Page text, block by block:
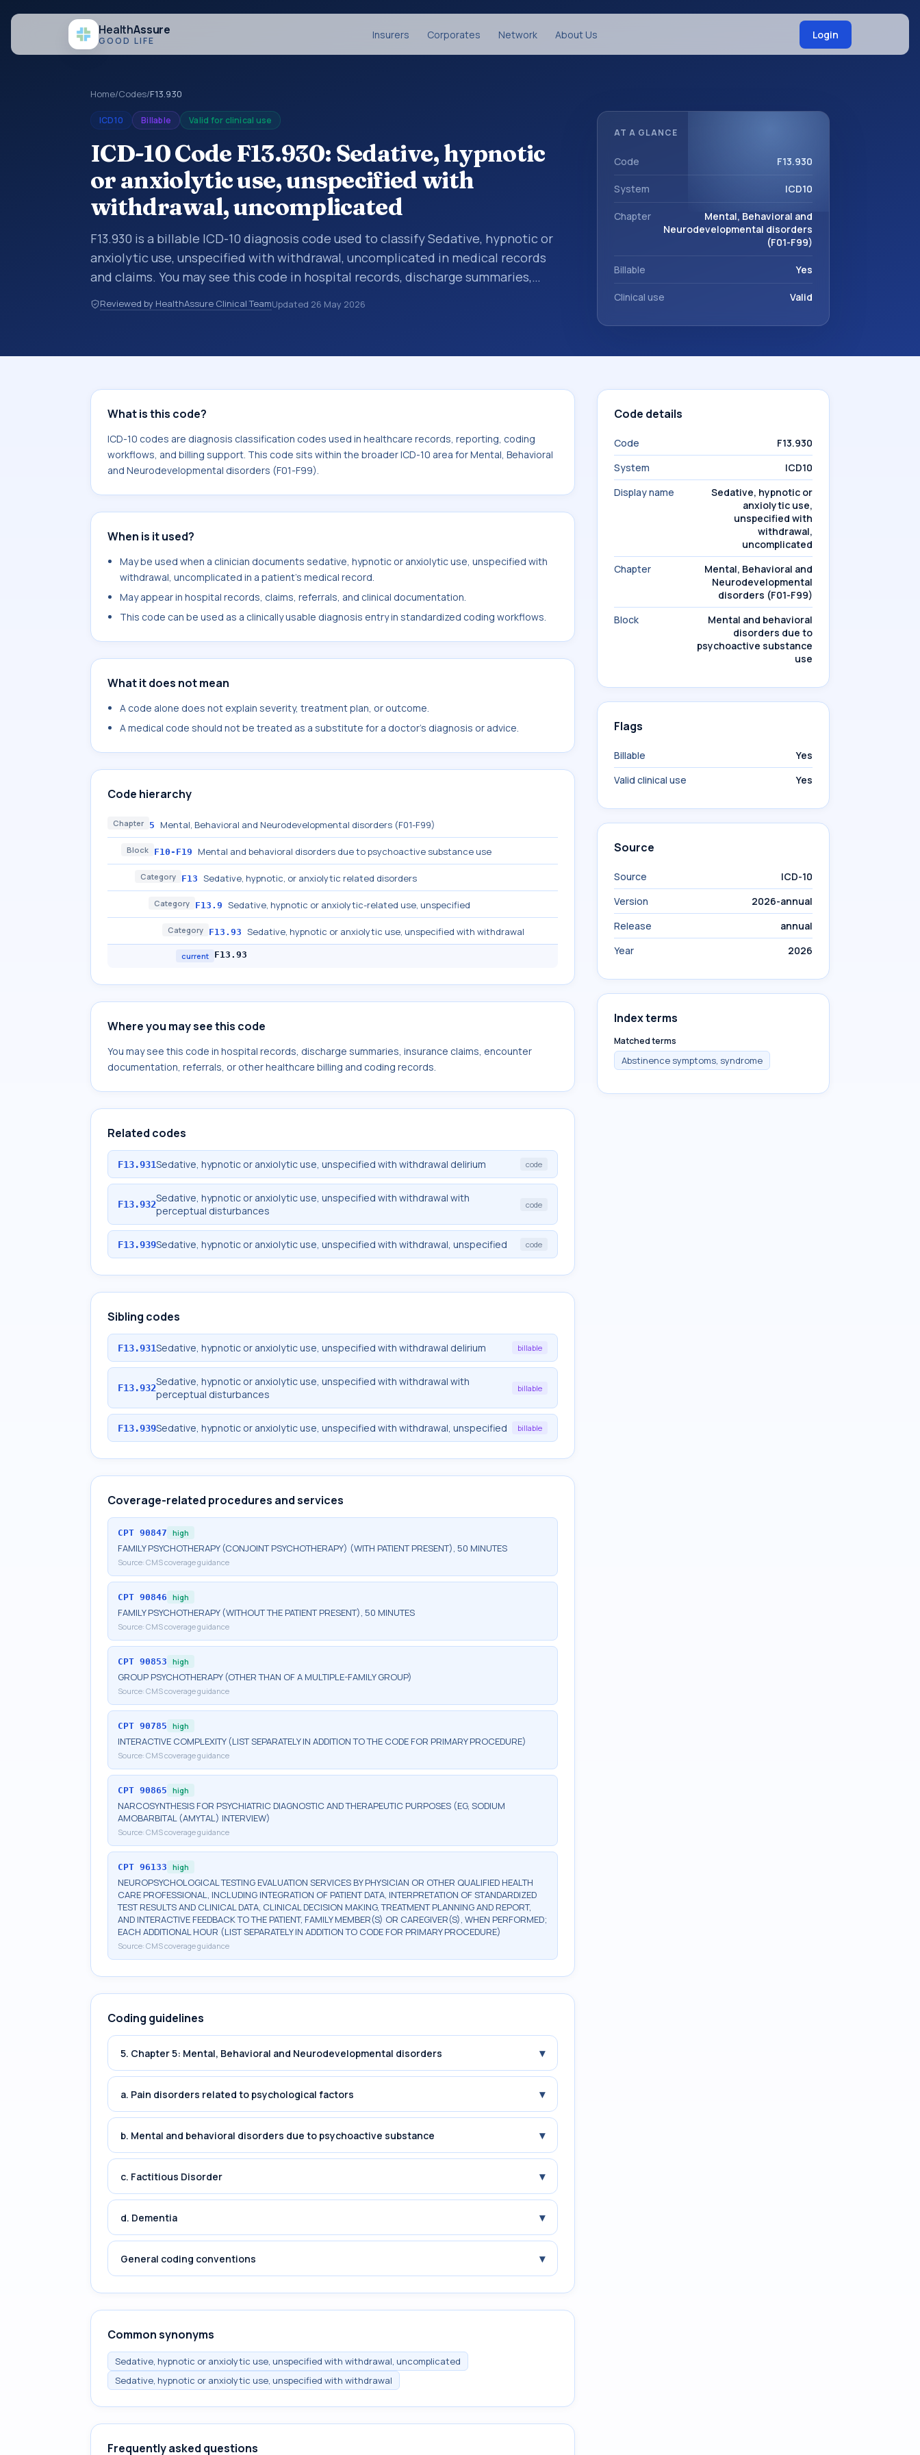
HealthAssure
GOOD LIFE Insurers Corporates Network About Us Login
Home/Codes/F13.930
ICD10 Billable Valid for clinical use
ICD-10 Code F13.930: Sedative, hypnotic
or anxiolytic use, unspecified with
withdrawal, uncomplicated
F13.930 is a billable ICD-10 diagnosis code used to classify Sedative, hypnotic or
anxiolytic use, unspecified with withdrawal, uncomplicated in medical records
and claims. You may see this code in hospital records, discharge summaries,
insurance claims, encounter documentation, referrals, or other healthcare billing
and coding records. ICD-10 codes are diagnosis classification codes used in
sits within the broader ICD-10 area for Mental, Behavioral and
Reviewed by HealthAssure Clinical TeamUpdated 26 May 2026
AT A GLANCE
Code F13.930
System ICD10
Chapter
Mental, Behavioral and
Neurodevelopmental disorders
(F01-F99)
Billable Yes
Clinical use Valid
What is this code?
ICD-10 codes are diagnosis classification codes used in healthcare records, reporting, coding
workflows, and billing support. This code sits within the broader ICD-10 area for Mental, Behavioral
and Neurodevelopmental disorders (F01-F99).
When is it used?
May be used when a clinician documents sedative, hypnotic or anxiolytic use, unspecified with
withdrawal, uncomplicated in a patient's medical record.
May appear in hospital records, claims, referrals, and clinical documentation.
This code can be used as a clinically usable diagnosis entry in standardized coding workflows.
What it does not mean
A code alone does not explain severity, treatment plan, or outcome.
A medical code should not be treated as a substitute for a doctor's diagnosis or advice.
Code hierarchy
Chapter 5 Mental, Behavioral and Neurodevelopmental disorders (F01-F99)
Block F10-F19 Mental and behavioral disorders due to psychoactive substance use
Category F13 Sedative, hypnotic, or anxiolytic related disorders
Category F13.9 Sedative, hypnotic or anxiolytic-related use, unspecified
Category F13.93 Sedative, hypnotic or anxiolytic use, unspecified with withdrawal
current F13.93
Where you may see this code
You may see this code in hospital records, discharge summaries, insurance claims, encounter
documentation, referrals, or other healthcare billing and coding records.
Related codes
F13.931Sedative, hypnotic or anxiolytic use, unspecified with withdrawal delirium code
F13.932Sedative, hypnotic or anxiolytic use, unspecified with withdrawal with
perceptual disturbances
code
F13.939Sedative, hypnotic or anxiolytic use, unspecified with withdrawal, unspecified code
Sibling codes
F13.931Sedative, hypnotic or anxiolytic use, unspecified with withdrawal delirium billable
F13.932Sedative, hypnotic or anxiolytic use, unspecified with withdrawal with
perceptual disturbances
billable
F13.939Sedative, hypnotic or anxiolytic use, unspecified with withdrawal, unspecified billable
Coverage-related procedures and services
CPT 90847 high
FAMILY PSYCHOTHERAPY (CONJOINT PSYCHOTHERAPY) (WITH PATIENT PRESENT), 50 MINUTES
Source: CMS coverage guidance
CPT 90846 high
FAMILY PSYCHOTHERAPY (WITHOUT THE PATIENT PRESENT), 50 MINUTES
Source: CMS coverage guidance
CPT 90853 high
GROUP PSYCHOTHERAPY (OTHER THAN OF A MULTIPLE-FAMILY GROUP)
Source: CMS coverage guidance
CPT 90785 high
INTERACTIVE COMPLEXITY (LIST SEPARATELY IN ADDITION TO THE CODE FOR PRIMARY PROCEDURE)
Source: CMS coverage guidance
CPT 90865 high
NARCOSYNTHESIS FOR PSYCHIATRIC DIAGNOSTIC AND THERAPEUTIC PURPOSES (EG, SODIUM
AMOBARBITAL (AMYTAL) INTERVIEW)
Source: CMS coverage guidance
CPT 96133 high
NEUROPSYCHOLOGICAL TESTING EVALUATION SERVICES BY PHYSICIAN OR OTHER QUALIFIED HEALTH
CARE PROFESSIONAL, INCLUDING INTEGRATION OF PATIENT DATA, INTERPRETATION OF STANDARDIZED
TEST RESULTS AND CLINICAL DATA, CLINICAL DECISION MAKING, TREATMENT PLANNING AND REPORT,
AND INTERACTIVE FEEDBACK TO THE PATIENT, FAMILY MEMBER(S) OR CAREGIVER(S), WHEN PERFORMED;
EACH ADDITIONAL HOUR (LIST SEPARATELY IN ADDITION TO CODE FOR PRIMARY PROCEDURE)
Source: CMS coverage guidance
Coding guidelines
5. Chapter 5: Mental, Behavioral and Neurodevelopmental disorders ▾
a. Pain disorders related to psychological factors ▾
b. Mental and behavioral disorders due to psychoactive substance ▾
c. Factitious Disorder ▾
d. Dementia ▾
General coding conventions ▾
Common synonyms
Sedative, hypnotic or anxiolytic use, unspecified with withdrawal, uncomplicated
Sedative, hypnotic or anxiolytic use, unspecified with withdrawal
Frequently asked questions
Code details
Code
F13.930
System
ICD10
Display name
Sedative, hypnotic or
anxiolytic use,
unspecified with
withdrawal,
uncomplicated
Chapter
Mental, Behavioral and
Neurodevelopmental
disorders (F01-F99)
Block
Mental and behavioral
disorders due to
psychoactive substance
use
Flags
Billable
Yes
Valid clinical use
Yes
Source
Source
ICD-10
Version
2026-annual
Release
annual
Year
2026
Index terms
Matched terms
Abstinence symptoms, syndrome